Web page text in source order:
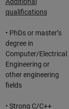
Additional
qualifications
• PhDs or master’s
degree in
Computer/Electrical
Engineering or
other engineering
fields
• Strong C/C++